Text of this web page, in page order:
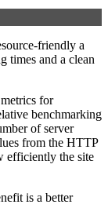
friendly a
times and a clean
for
benchmarking
of server
from the HTTP
efficiently the site
is a better